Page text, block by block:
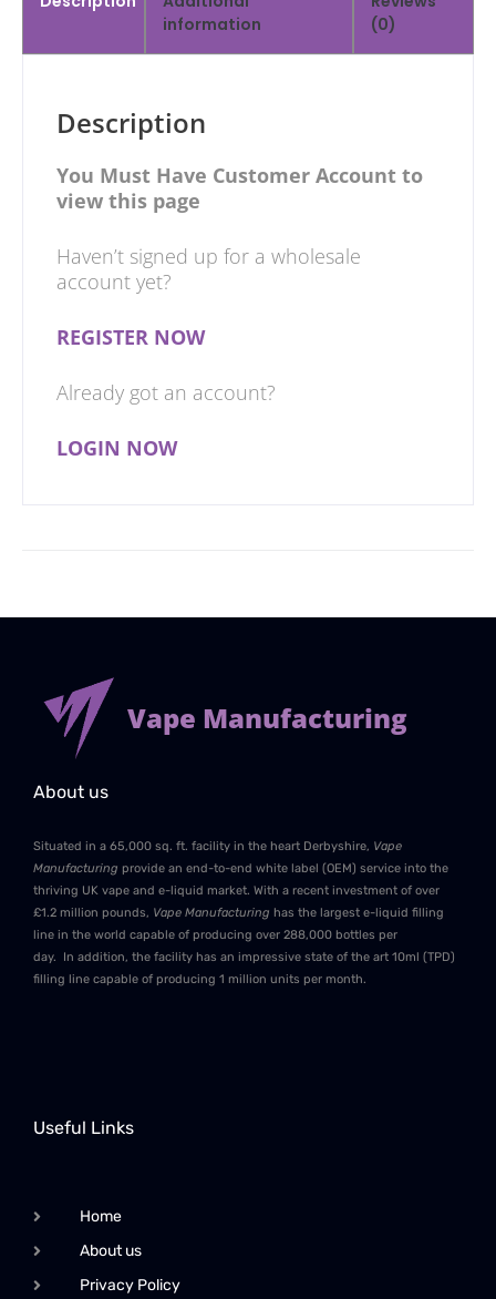
information
(0)
Description
You Must Have Customer Account to
view this page
Haven’t signed up for a wholesale
account yet?
REGISTER NOW
Already got an account?
LOGIN NOW
Vape Manufacturing
About us
Situated in a 65,000 sq. ft. facility in the heart Derbyshire, Vape
Manufacturing provide an end-to-end white label (OEM) service into the
thriving UK vape and e-liquid market. With a recent investment of over
£1.2 million pounds, Vape Manufacturing has the largest e-liquid filling
line in the world capable of producing over 288,000 bottles per
day. In addition, the facility has an impressive state of the art 10ml (TPD)
filling line capable of producing 1 million units per month.
Useful Links
Home
About us
Privacy Policy